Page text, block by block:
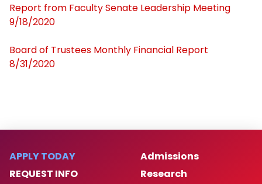
Budget-Finances
Egypt Campus Reports
Report from Faculty Senate Leadership Meeting
9/18/2020
Board of Trustees Monthly Financial Report
8/31/2020
APPLY TODAY
REQUEST INFO
Admissions
Research